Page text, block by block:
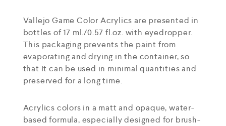
Vallejo Game Color Acrylics are presented in
bottles of 17 ml./0.57 fl.oz. with eyedropper.
This packaging prevents the paint from
evaporating and drying in the container, so
that It can be used in minimal quantities and
preserved for a long time.
Acrylics colors in a matt and opaque, water-
based formula, especially designed for brush-